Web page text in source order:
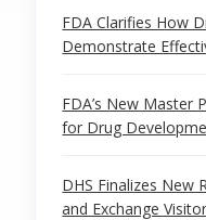
FDA Clarifies How
Demonstrate
FDA’s New Master
for Drug
DHS Finalizes New
and Exchange